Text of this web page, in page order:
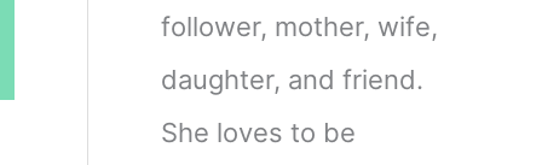
follower, mother, wife,
daughter, and friend.
She loves to be